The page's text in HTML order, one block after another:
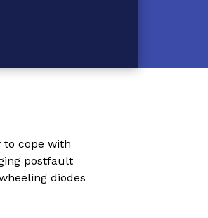
cope with
postfault
diodes